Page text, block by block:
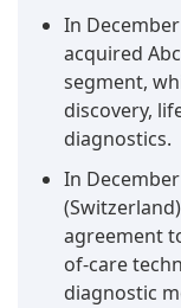
In
acquired
segment,
discovery,
diagnostics.
In
agreement
of-care
diagnostic